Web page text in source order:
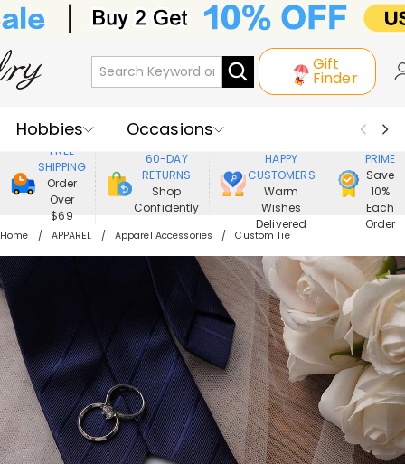
Gift
Finder
Hobbies
Occasions
Recipients
Best Seller
New In
Jewelry
Home&Living
Apparel
FREE
SHIPPING
Order
Over
$69
60-DAY
RETURNS
Shop
Confidently
HAPPY
CUSTOMERS
Warm
Wishes
Delivered
PRIME
Save
10%
Each
Order
Home APPAREL Apparel Accessories Custom Tie